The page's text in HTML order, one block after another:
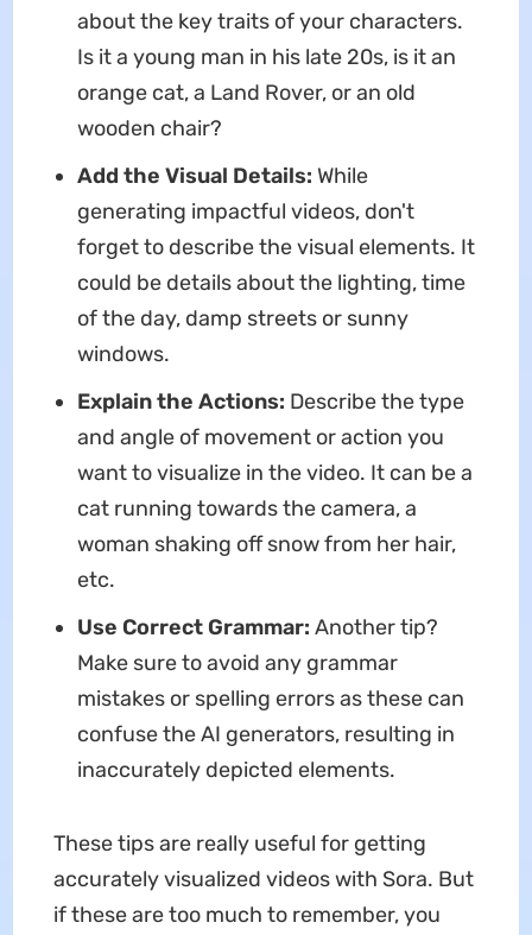
about the key traits of your characters.
Is it a young man in his late 20s, is it an
orange cat, a Land Rover, or an old
wooden chair?
Add the Visual Details: While
generating impactful videos, don't
forget to describe the visual elements. It
could be details about the lighting, time
of the day, damp streets or sunny
windows.
Explain the Actions: Describe the type
and angle of movement or action you
want to visualize in the video. It can be a
cat running towards the camera, a
woman shaking off snow from her hair,
etc.
Use Correct Grammar: Another tip?
Make sure to avoid any grammar
mistakes or spelling errors as these can
confuse the AI generators, resulting in
inaccurately depicted elements.
These tips are really useful for getting
accurately visualized videos with Sora. But
if these are too much to remember, you